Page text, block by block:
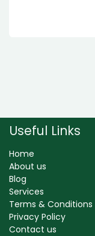
Useful Links
Home
About us
Blog
Services
Terms & Conditions
Privacy Policy
Contact us